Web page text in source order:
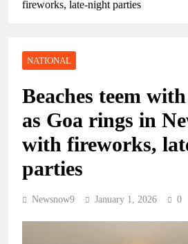
fireworks, late-night parties
NATIONAL
Beaches teem
as Goa rings in
with fireworks,
parties
Newsnow9 January 1, 2026 0